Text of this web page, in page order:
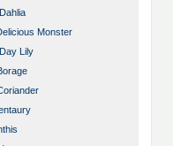
Monster
Lily